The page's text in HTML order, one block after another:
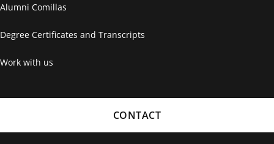
Alumni Comillas
Degree Certificates and Transcripts
Work with us
CONTACT